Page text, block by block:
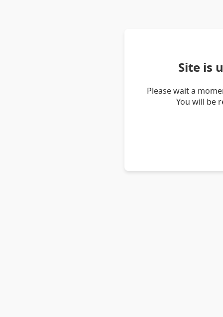
Site is
Please wait a
You will be